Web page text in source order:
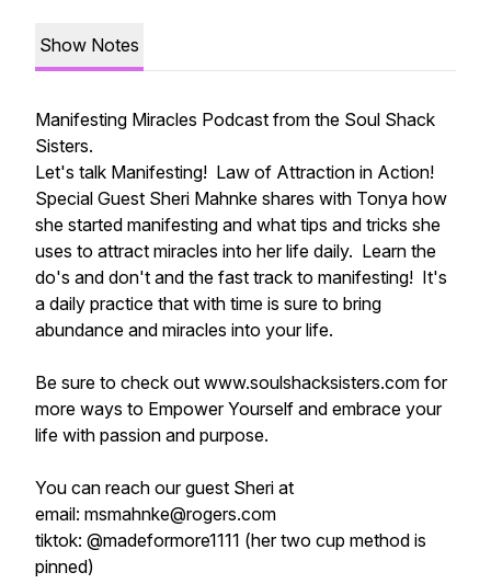
Show Notes
Manifesting Miracles Podcast from the Soul Shack
Sisters.
Let's talk Manifesting! Law of Attraction in Action!
Special Guest Sheri Mahnke shares with Tonya how
she started manifesting and what tips and tricks she
uses to attract miracles into her life daily. Learn the
do's and don't and the fast track to manifesting! It's
a daily practice that with time is sure to bring
abundance and miracles into your life.
Be sure to check out www.soulshacksisters.com for
more ways to Empower Yourself and embrace your
life with passion and purpose.
You can reach our guest Sheri at
email: msmahnke@rogers.com
tiktok: @madeformore1111 (her two cup method is
pinned)